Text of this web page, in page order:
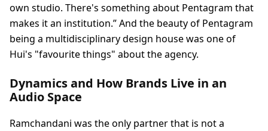
own studio. There's something about Pentagram that
makes it an institution.” And the beauty of Pentagram
being a multidisciplinary design house was one of
Hui's "favourite things" about the agency.
Dynamics and How Brands Live in an
Audio Space
Ramchandani was the only partner that is not a